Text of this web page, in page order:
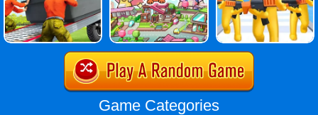
Game Categories